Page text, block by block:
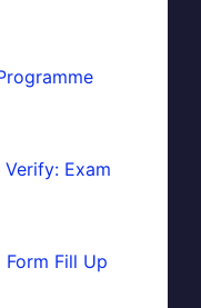
Exam
Form Fill Up